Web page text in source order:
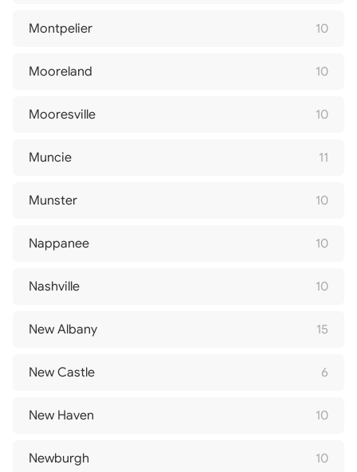
Montpelier 10
Mooreland 10
Mooresville 10
Muncie 11
Munster 10
Nappanee 10
Nashville 10
New Albany 15
New Castle 6
New Haven 10
Newburgh 10